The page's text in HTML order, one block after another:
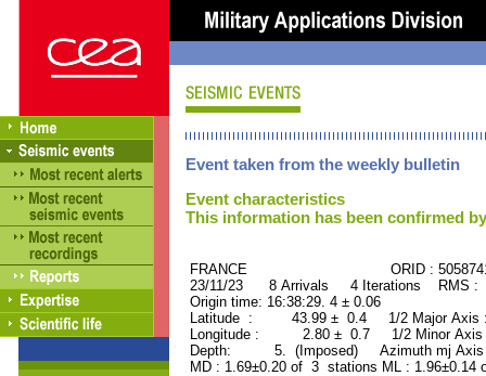
Event taken from the weekly bulletin
Event characteristics
This information has been confirmed
FRANCE ORID :
23/11/23 8 Arrivals 4 Iterations RMS :
Origin time: 16:38:29. 4 ± 0.06
Latitude : 43.99 ± 0.4 1/2 Major
Longitude : 2.80 ± 0.7 1/2 Minor
Depth: 5. (Imposed) Azimuth mj Axis
MD : 1.69±0.20 of 3 stations ML :